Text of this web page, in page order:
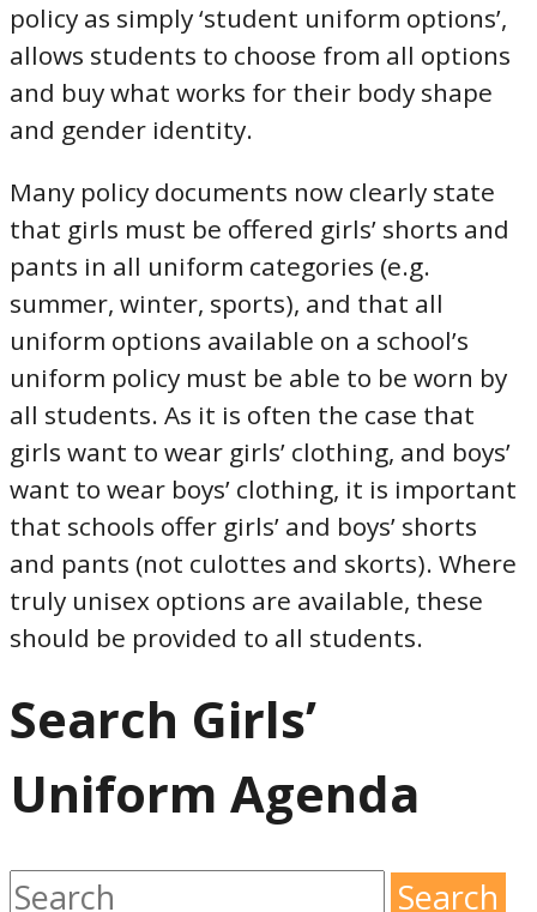
policy as simply ‘student uniform options’,
allows students to choose from all options
and buy what works for their body shape
and gender identity.
Many policy documents now clearly state
that girls must be offered girls’ shorts and
pants in all uniform categories (e.g.
summer, winter, sports), and that all
uniform options available on a school’s
uniform policy must be able to be worn by
all students. As it is often the case that
girls want to wear girls’ clothing, and boys’
want to wear boys’ clothing, it is important
that schools offer girls’ and boys’ shorts
and pants (not culottes and skorts). Where
truly unisex options are available, these
should be provided to all students.
Search Girls’
Uniform Agenda